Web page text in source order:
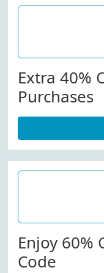
Extra 40%
Purchases
Enjoy 60%
Code